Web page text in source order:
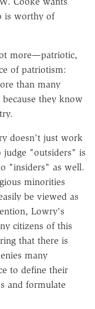
is worthy of
more—patriotic,
of patriotism:
than many
they know
doesn't just work
judge "outsiders" is
"insiders" as well.
minorities
be viewed as
Lowry's
citizens of this
that there is
many
to define their
and formulate